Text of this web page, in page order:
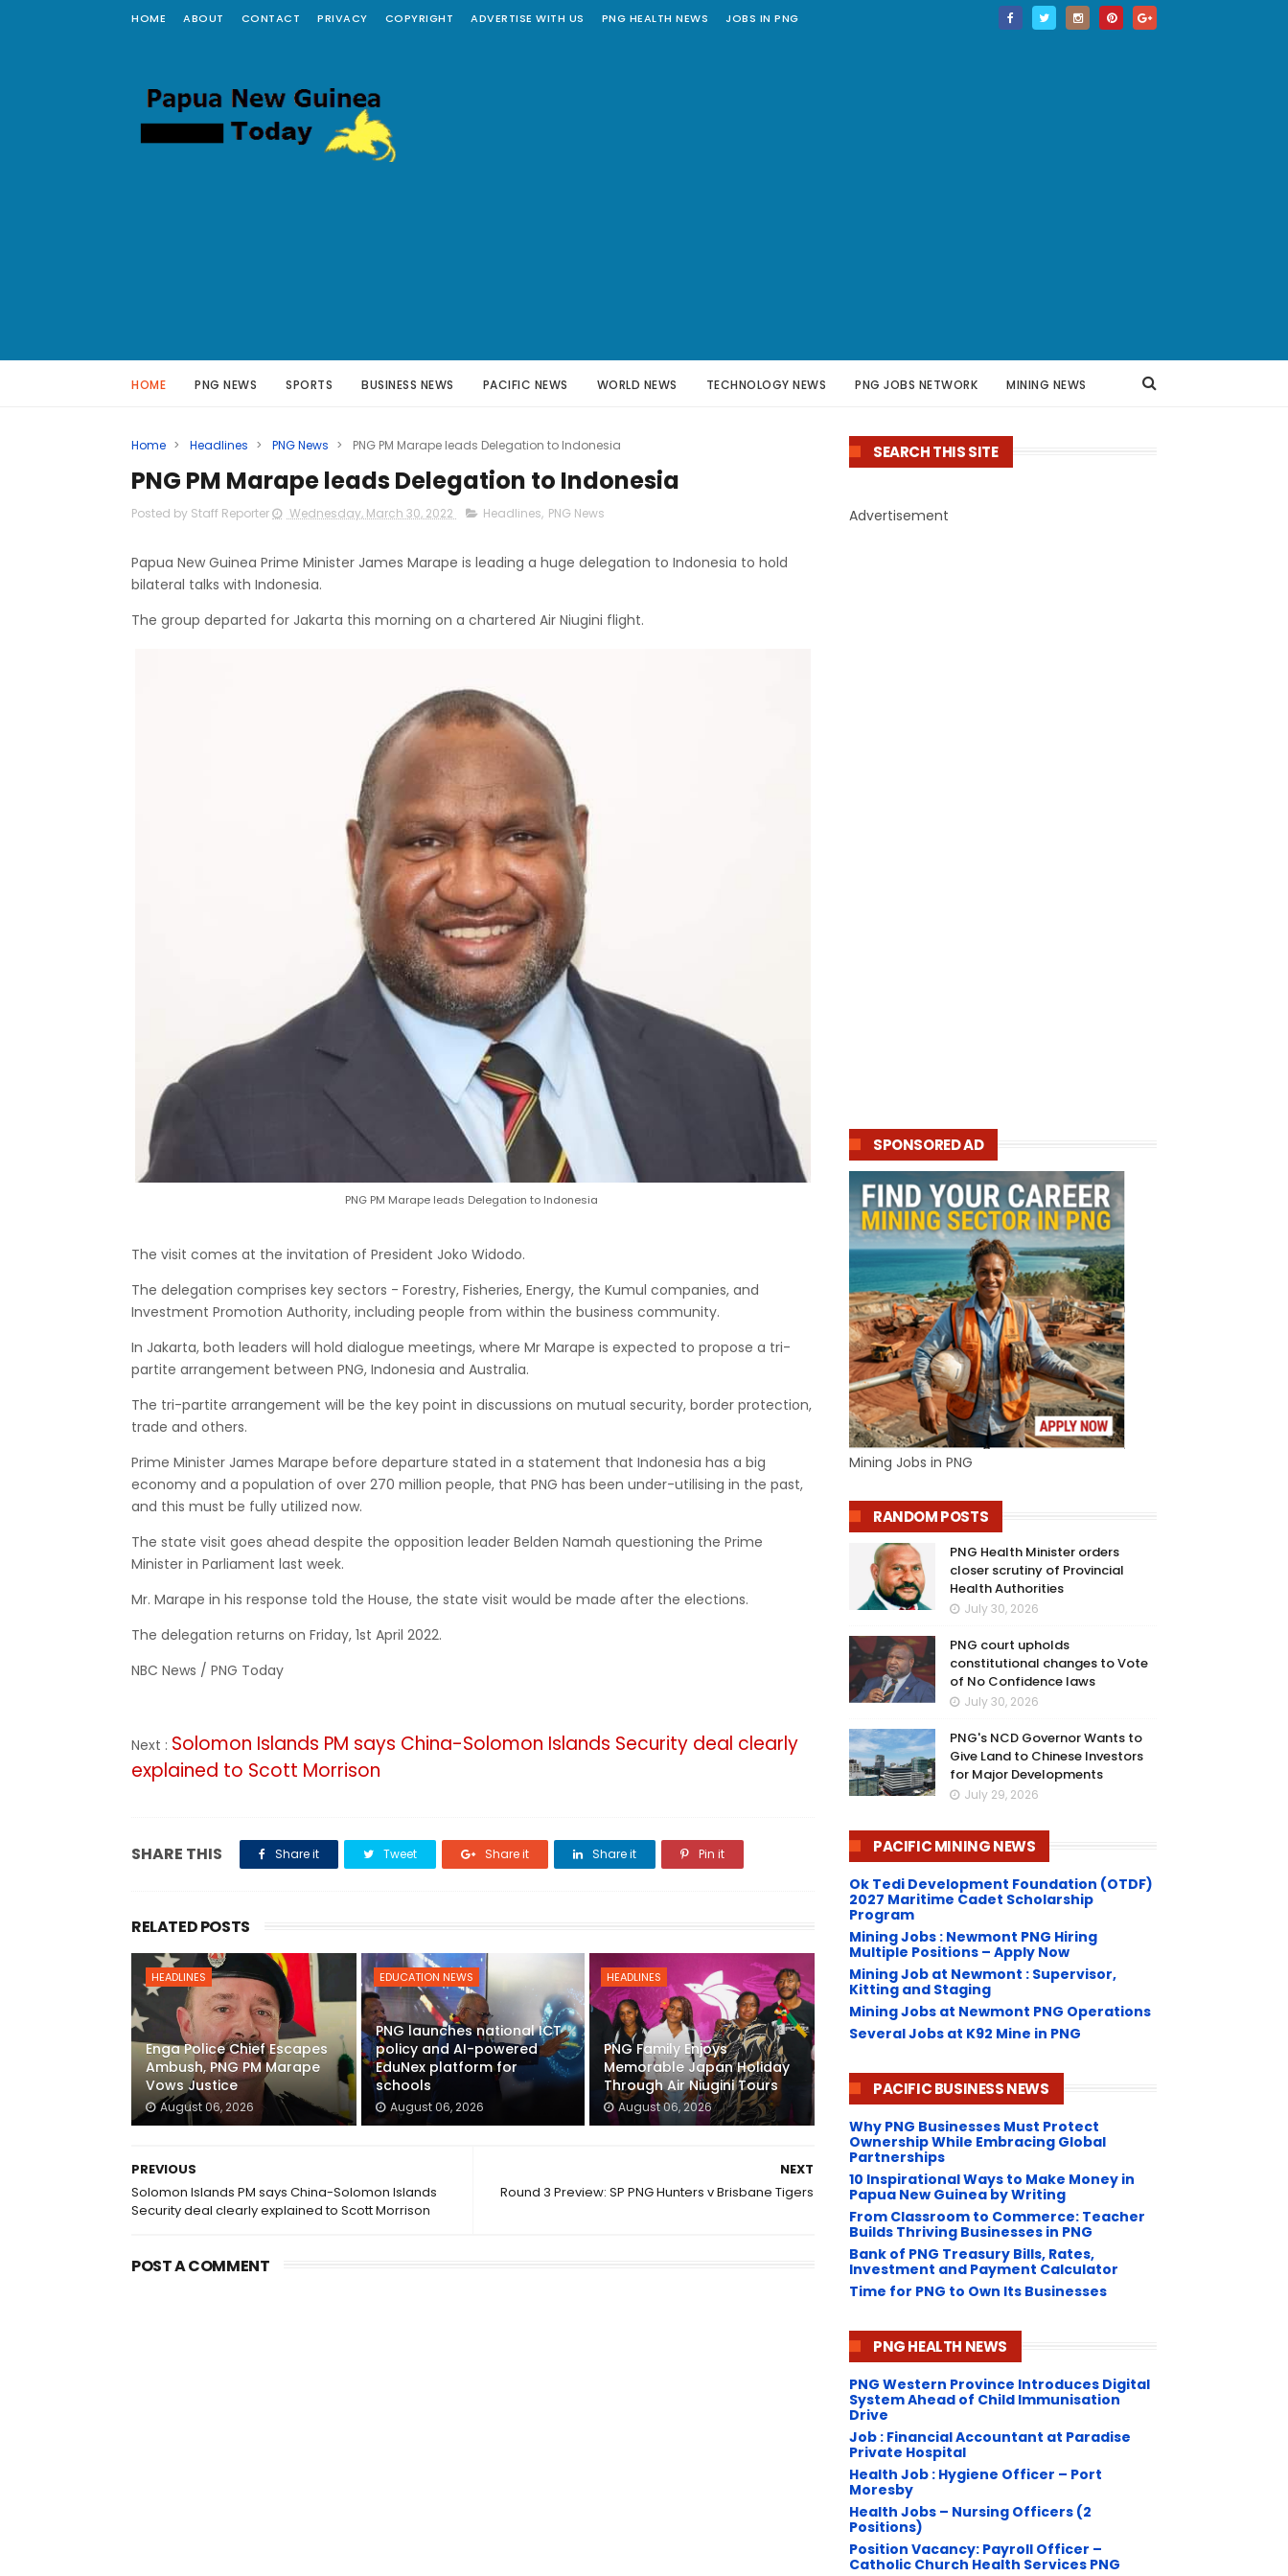
HOME ABOUT CONTACT PRIVACY COPYRIGHT ADVERTISE WITH US PNG HEALTH NEWS JOBS IN PNG
HOME PNG NEWS SPORTS BUSINESS NEWS PACIFIC NEWS WORLD NEWS TECHNOLOGY NEWS PNG JOBS NETWORK MINING NEWS
Home > Headlines > PNG News > PNG PM Marape leads Delegation to Indonesia
PNG PM Marape leads Delegation to Indonesia
Posted by Staff Reporter Wednesday, March 30, 2022 Headlines, PNG News
Papua New Guinea Prime Minister James Marape is leading a huge delegation to Indonesia to hold
bilateral talks with Indonesia.
The group departed for Jakarta this morning on a chartered Air Niugini flight.
PNG PM Marape leads Delegation to Indonesia
The visit comes at the invitation of President Joko Widodo.
The delegation comprises key sectors - Forestry, Fisheries, Energy, the Kumul companies, and
Investment Promotion Authority, including people from within the business community.
In Jakarta, both leaders will hold dialogue meetings, where Mr Marape is expected to propose a tri-
partite arrangement between PNG, Indonesia and Australia.
The tri-partite arrangement will be the key point in discussions on mutual security, border protection,
trade and others.
Prime Minister James Marape before departure stated in a statement that Indonesia has a big
economy and a population of over 270 million people, that PNG has been under-utilising in the past,
and this must be fully utilized now.
The state visit goes ahead despite the opposition leader Belden Namah questioning the Prime
Minister in Parliament last week.
Mr. Marape in his response told the House, the state visit would be made after the elections.
The delegation returns on Friday, 1st April 2022.
NBC News / PNG Today
Next : Solomon Islands PM says China-Solomon Islands Security deal clearly
explained to Scott Morrison
SHARE THIS Share it Tweet Share it Share it Pin it
RELATED POSTS
HEADLINES
Enga Police Chief Escapes
Ambush, PNG PM Marape
Vows Justice
August 06, 2026
EDUCATION NEWS
PNG launches national ICT
policy and AI-powered
EduNex platform for
schools
August 06, 2026
HEADLINES
PNG Family Enjoys
Memorable Japan Holiday
Through Air Niugini Tours
August 06, 2026
NEXT
Round 3 Preview: SP PNG Hunters v Brisbane Tigers
PREVIOUS
Solomon Islands PM says China-Solomon Islands
Security deal clearly explained to Scott Morrison
POST A COMMENT
SEARCH THIS SITE
Advertisement
SPONSORED AD
Mining Jobs in PNG
RANDOM POSTS
PNG Health Minister orders
closer scrutiny of Provincial
Health Authorities
July 30, 2026
PNG court upholds
constitutional changes to Vote
of No Confidence laws
July 30, 2026
PNG's NCD Governor Wants to
Give Land to Chinese Investors
for Major Developments
July 29, 2026
PACIFIC MINING NEWS
Ok Tedi Development Foundation (OTDF)
2027 Maritime Cadet Scholarship
Program
Mining Jobs : Newmont PNG Hiring
Multiple Positions – Apply Now
Mining Job at Newmont : Supervisor,
Kitting and Staging
Mining Jobs at Newmont PNG Operations
Several Jobs at K92 Mine in PNG
PACIFIC BUSINESS NEWS
Why PNG Businesses Must Protect
Ownership While Embracing Global
Partnerships
10 Inspirational Ways to Make Money in
Papua New Guinea by Writing
From Classroom to Commerce: Teacher
Builds Thriving Businesses in PNG
Bank of PNG Treasury Bills, Rates,
Investment and Payment Calculator
Time for PNG to Own Its Businesses
PNG HEALTH NEWS
PNG Western Province Introduces Digital
System Ahead of Child Immunisation
Drive
Job : Financial Accountant at Paradise
Private Hospital
Health Job : Hygiene Officer – Port
Moresby
Health Jobs – Nursing Officers (2
Positions)
Position Vacancy: Payroll Officer –
Catholic Church Health Services PNG